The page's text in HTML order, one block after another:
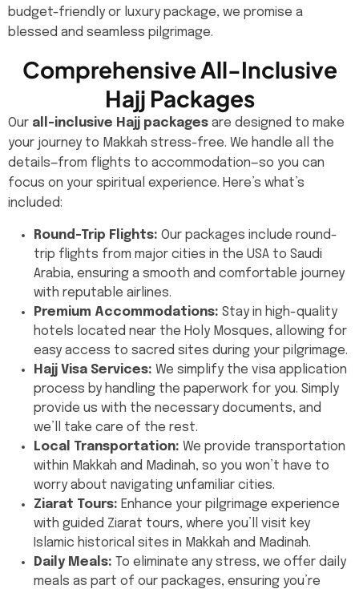
budget-friendly or luxury package, we promise a
blessed and seamless pilgrimage.
Comprehensive All-Inclusive
Hajj Packages
Our all-inclusive Hajj packages are designed to make
your journey to Makkah stress-free. We handle all the
details—from flights to accommodation—so you can
focus on your spiritual experience. Here’s what’s
included:
Round-Trip Flights: Our packages include round-
trip flights from major cities in the USA to Saudi
Arabia, ensuring a smooth and comfortable journey
with reputable airlines.
Premium Accommodations: Stay in high-quality
hotels located near the Holy Mosques, allowing for
easy access to sacred sites during your pilgrimage.
Hajj Visa Services: We simplify the visa application
process by handling the paperwork for you. Simply
provide us with the necessary documents, and
we’ll take care of the rest.
Local Transportation: We provide transportation
within Makkah and Madinah, so you won’t have to
worry about navigating unfamiliar cities.
Ziarat Tours: Enhance your pilgrimage experience
with guided Ziarat tours, where you’ll visit key
Islamic historical sites in Makkah and Madinah.
Daily Meals: To eliminate any stress, we offer daily
meals as part of our packages, ensuring you’re